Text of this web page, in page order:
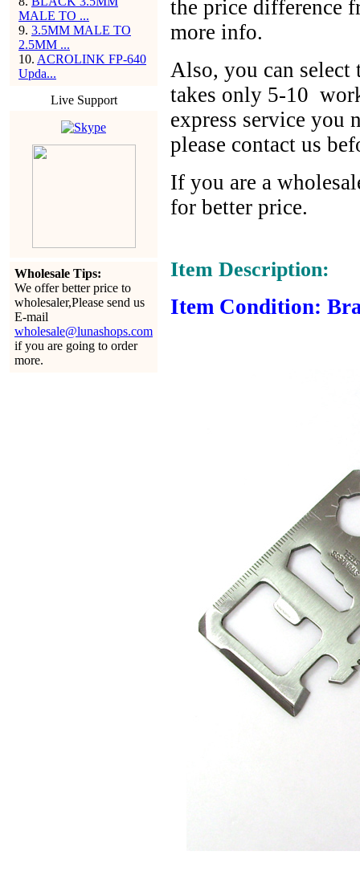
MALE TO ...
9. 3.5MM MALE TO
2.5MM ...
10. ACROLINK FP-640
Upda...
Live Support
Wholesale Tips:
We offer better price to
wholesaler,Please send us
E-mail
wholesale@lunashops.com
if you are going to order
more.
the price difference
more info.
Also, you can
takes only 5-10
express service you
please contact us
If you are a
for better price.
Item Description:
Item Condition: